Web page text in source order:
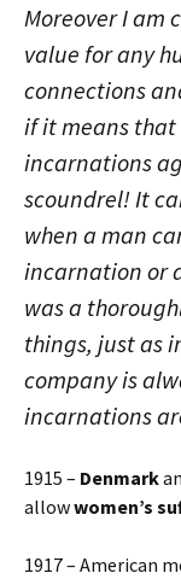
Moreover I am
value for any
connections
if it means that
incarnations
scoundrel! It
when a man
incarnation or
was a
things, just as
company is
incarnations
1915 – Denmark
allowwomen’s
1917 – American